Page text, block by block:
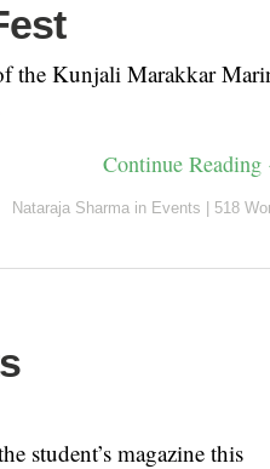
the Kunjali Marakkar
Continue
Nataraja Sharma in Events 518
student’s magazine this